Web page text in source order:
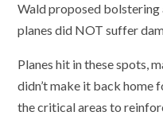
Wald proposed
planes did NOT suffer
Planes hit in these spots,
didn’t make it back home
the critical areas to